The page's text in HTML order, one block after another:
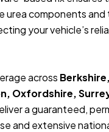
urea components and
your vehicle’s
across Berkshire,
Oxfordshire,
a guaranteed,
and extensive